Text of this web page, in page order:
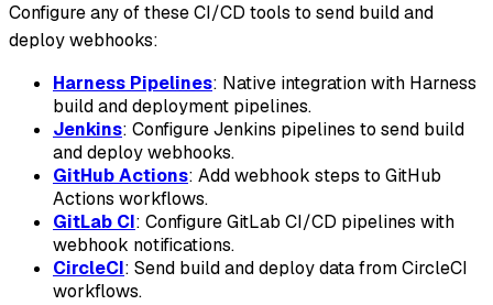
Configure any of these CI/CD tools to send build and
deploy webhooks:
Harness Pipelines: Native integration with Harness
build and deployment pipelines.
Jenkins: Configure Jenkins pipelines to send build
and deploy webhooks.
GitHub Actions: Add webhook steps to GitHub
Actions workflows.
GitLab CI: Configure GitLab CI/CD pipelines with
webhook notifications.
CircleCI: Send build and deploy data from CircleCI
workflows.